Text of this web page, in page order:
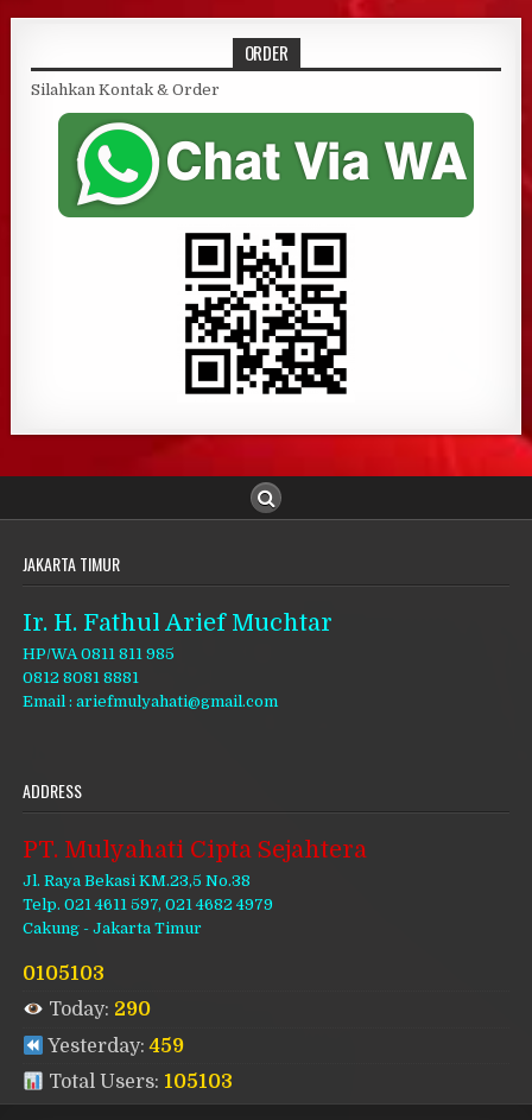
ORDER
Silahkan Kontak & Order
JAKARTA TIMUR
Ir. H. Fathul Arief Muchtar
HP/WA 0811 811 985
0812 8081 8881
Email : ariefmulyahati@gmail.com
ADDRESS
PT. Mulyahati Cipta Sejahtera
Jl. Raya Bekasi KM.23,5 No.38
Telp. 021 4611 597, 021 4682 4979
Cakung - Jakarta Timur
0105103
Today: 290
Yesterday:459
Total Users: 105103